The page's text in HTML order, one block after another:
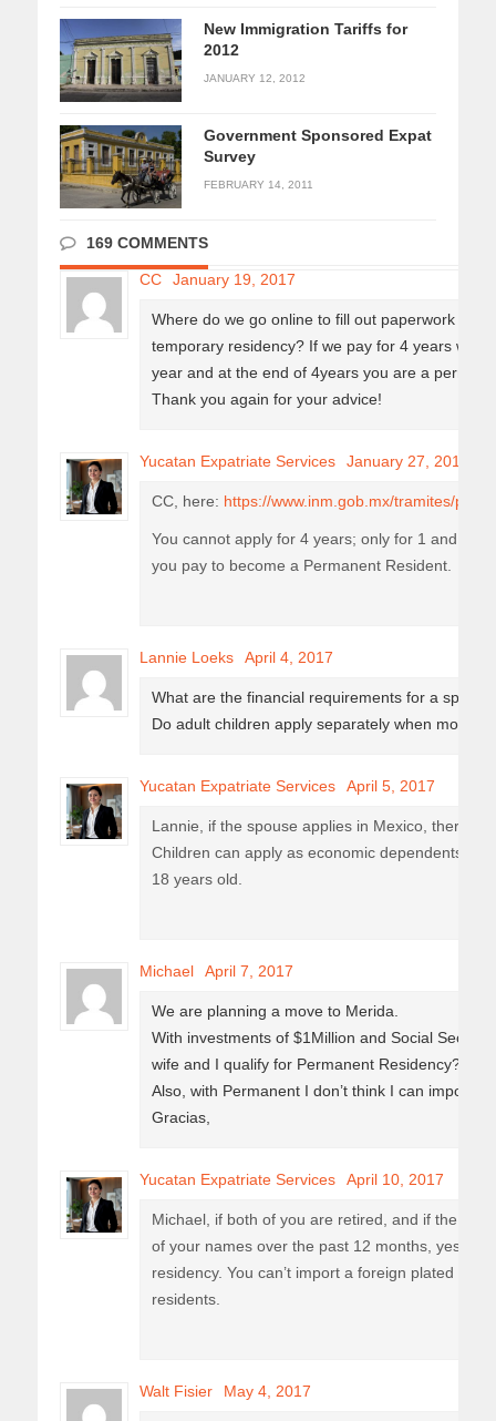
New Immigration Tariffs for
2012
JANUARY 12, 2012
Government Sponsored Expat
Survey
FEBRUARY 14, 2011
169 COMMENTS
CC January 19, 2017
Where do we go online to fill out paperwork for
temporary residency? If we pay for 4 years we
year and at the end of 4years you are a
Thank you again for your advice!
Yucatan Expatriate Services January 27, 2017
CC, here: https://www.inm.gob.mx/tramites/
You cannot apply for 4 years; only for 1 and
you pay to become a Permanent Resident.
Lannie Loeks April 4, 2017
What are the financial requirements for a
Do adult children apply separately when moving
Yucatan Expatriate Services April 5, 2017
Lannie, if the spouse applies in Mexico, there
Children can apply as economic dependents as
18 years old.
Michael April 7, 2017
We are planning a move to Merida.
With investments of $1Million and Social
wife and I qualify for Permanent Residency?
Also, with Permanent I don’t think I can import a
Gracias,
Yucatan Expatriate Services April 10, 2017
Michael, if both of you are retired, and if the 1
of your names over the past 12 months, yes
residency. You can’t import a foreign plated car
residents.
Walt Fisier May 4, 2017